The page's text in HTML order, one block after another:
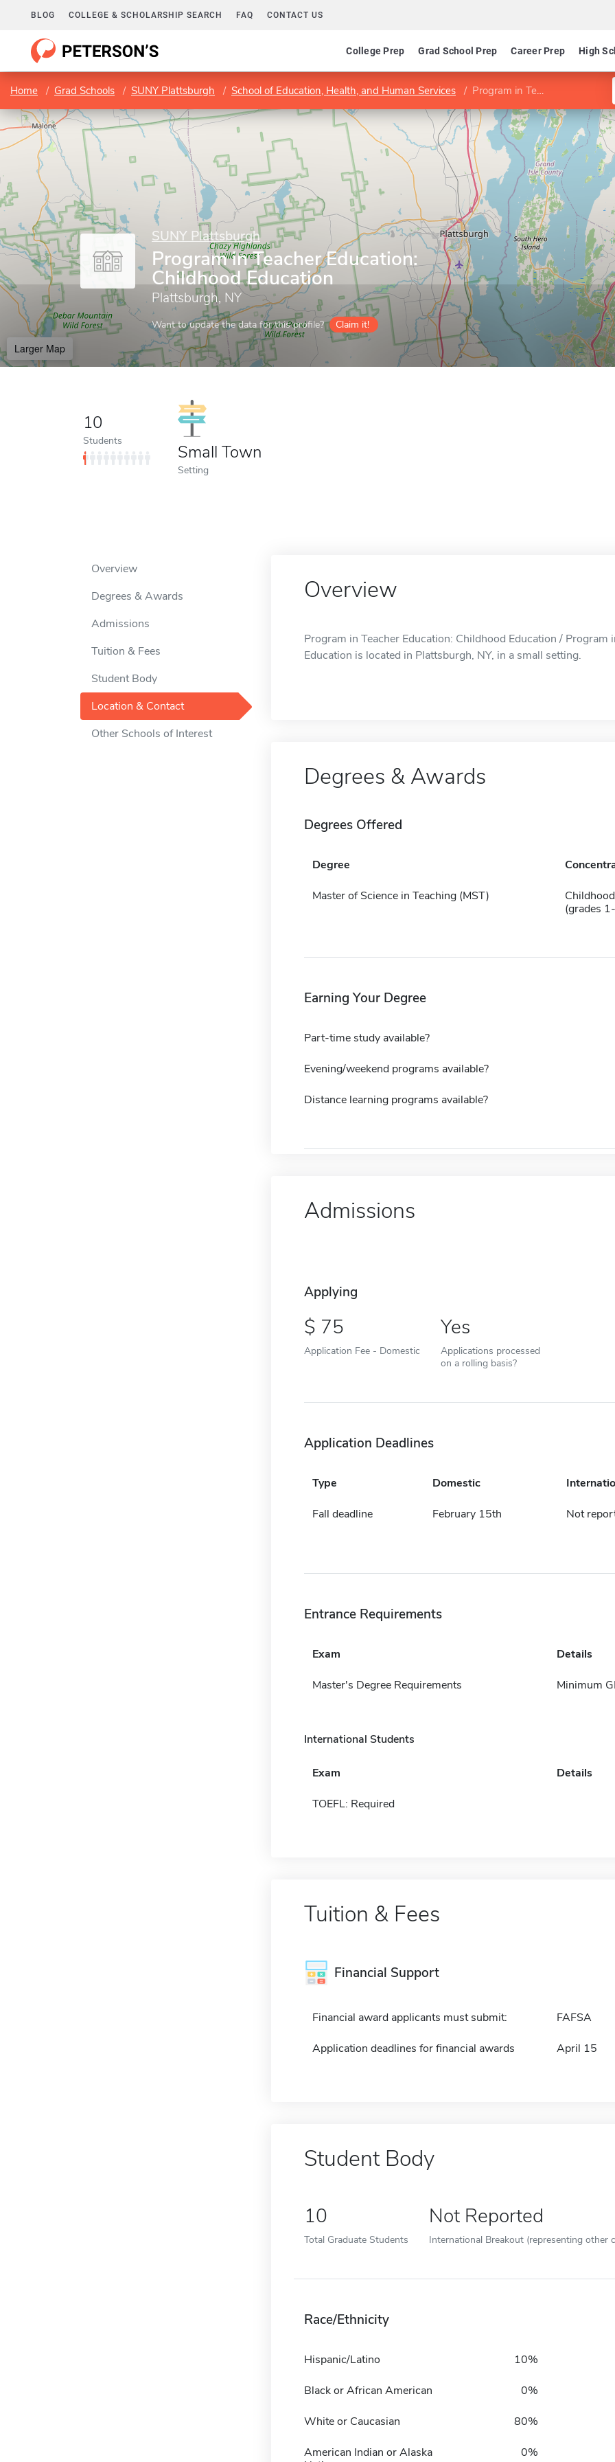
BLOG COLLEGE & SCHOLARSHIP SEARCH FAQ CONTACT US
College Prep Grad School Prep Career Prep High
Home Grad Schools SUNY Plattsburgh School of Education, Health, and Human Services Program in Teacher Education: Childhood Education
SUNY Plattsburgh
Program in Teacher Education:
Childhood Education
Plattsburgh, NY
Want to update the data for this profile? Claim it!
Larger Map
10
Students
Small Town
Setting
Overview
Degrees & Awards
Admissions
Tuition & Fees
Student Body
Location & Contact
Other Schools of Interest
Overview
Program in Teacher Education: Childhood Education / Program
Education is located in Plattsburgh, NY, in a small setting.
Degrees & Awards
Degrees Offered
Degree
Master of Science in Teaching (MST)
(grades
Earning Your Degree
Part-time study available?
Evening/weekend programs available?
Distance learning programs available?
Admissions
Applying
75
Application Fee - Domestic
Yes
Applications processed
on a rolling basis?
Application Deadlines
Type Domestic
Fall deadline February 15th Not
Entrance Requirements
Exam Details
Master's Degree Requirements Minimum
International Students
Exam Details
TOEFL: Required
Tuition & Fees
Financial Support
Financial award applicants must submit: FAFSA
Application deadlines for financial awards April 15
Student Body
10
Total Graduate Students
Not Reported
International Breakout (representing other
Race/Ethnicity
Hispanic/Latino 10%
Black or African American 0%
White or Caucasian 80%
American Indian or Alaska
0%